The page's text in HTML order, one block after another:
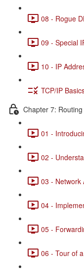
08 - Rogue
09 - Special
10 - IP
TCP/IP
Chapter 7: Routing
01 -
02 -
03 - Network
04 -
05 -
06 - Tour of